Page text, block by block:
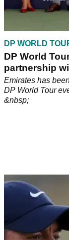
DP WORLD
DP World
partnership
Emirates has
DP World Tour
&nbsp;